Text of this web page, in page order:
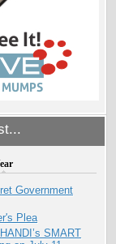
Government
Plea
SMART